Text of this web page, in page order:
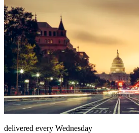
delivered every Wednesday